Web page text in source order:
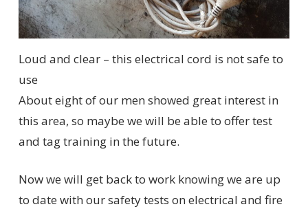
Loud and clear – this electrical cord is not safe to
use
About eight of our men showed great interest in
this area, so maybe we will be able to offer test
and tag training in the future.
Now we will get back to work knowing we are up
to date with our safety tests on electrical and fire